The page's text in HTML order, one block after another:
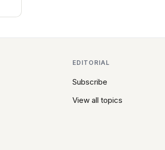
EDITORIAL
Subscribe
View all topics